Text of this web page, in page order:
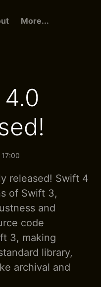
More...
released! Swift 4
of Swift 3,
and
code
3, making
library,
archival and